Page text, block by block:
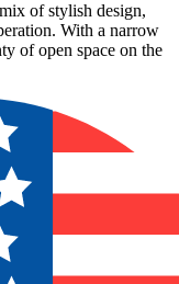
of stylish design,
With a narrow
of open space on the